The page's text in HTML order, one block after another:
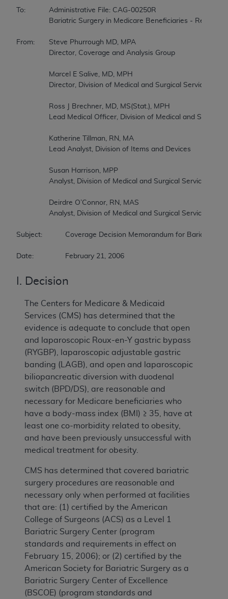
To:		Administrative File: CAG-00250R
From:	Steve Phurrough MD, MPA
Subject:		Coverage Decision Memorandum for Bariatric Surgery for Treatment of Co-morbidities Associated with Morbid Obesity
Date:		February 21, 2006
I. Decision
The Centers for Medicare & Medicaid
Services (CMS) has determined that the
evidence is adequate to conclude that open
and laparoscopic Roux-en-Y gastric bypass
(RYGBP), laparoscopic adjustable gastric
banding (LAGB), and open and laparoscopic
biliopancreatic diversion with duodenal
switch (BPD/DS), are reasonable and
necessary for Medicare beneficiaries who
have a body-mass index (BMI) ≥ 35, have at
least one co-morbidity related to obesity,
and have been previously unsuccessful with
medical treatment for obesity.
CMS has determined that covered bariatric
surgery procedures are reasonable and
necessary only when performed at facilities
that are: (1) certified by the American
College of Surgeons (ACS) as a Level 1
Bariatric Surgery Center (program
standards and requirements in effect on
February 15, 2006); or (2) certified by the
American Society for Bariatric Surgery as a
Bariatric Surgery Center of Excellence
(BSCOE) (program standards and